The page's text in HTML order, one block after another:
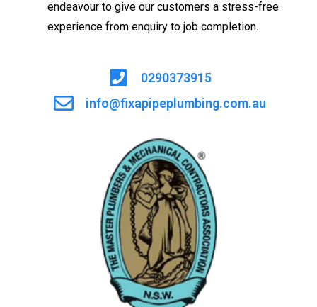
endeavour to give our customers a stress-free
experience from enquiry to job completion.
0290373915
info@fixapipeplumbing.com.au